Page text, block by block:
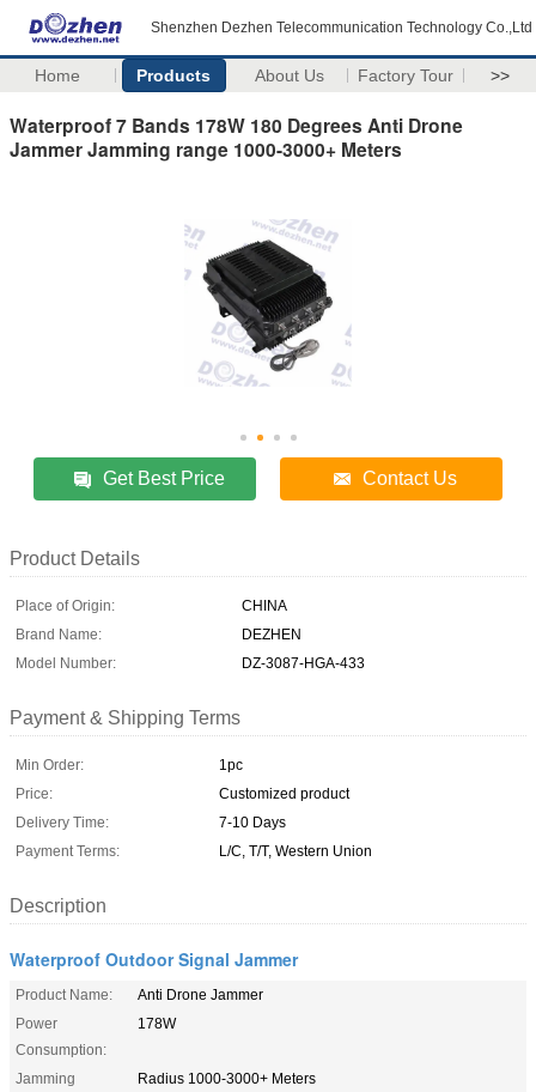
Shenzhen Dezhen Telecommunication Technology Co.,Ltd
Home Products About Us Factory Tour >>
Waterproof 7 Bands 178W 180 Degrees Anti Drone
Jammer Jamming range 1000-3000+ Meters
Get Best Price Contact Us
Product Details
Place of Origin:
CHINA
Brand Name:
DEZHEN
Model Number:
DZ-3087-HGA-433
Payment & Shipping Terms
Min Order:
1pc
Price:
Customized product
Delivery Time:
7-10 Days
Payment Terms:
L/C, T/T, Western Union
Description
Waterproof Outdoor Signal Jammer
Product Name:
Anti Drone Jammer
Power
Consumption:
178W
Jamming
Radius 1000-3000+ Meters